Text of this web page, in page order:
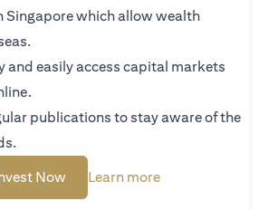
Singapore which allow wealth
and easily access capital markets
publications to stay aware of the
Now(opens in a new tab)
Learn more(opens in a new